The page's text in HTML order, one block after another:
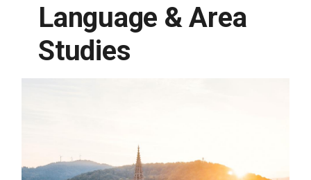
Language & Area
Studies